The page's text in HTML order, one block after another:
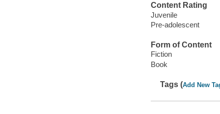
Content Rating
Juvenile
Pre-adolescent
Form of Content
Fiction
Book
Tags (Add New